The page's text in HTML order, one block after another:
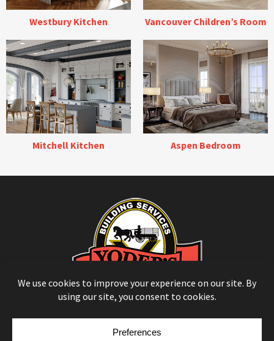
Westbury Kitchen Vancouver Children’s Room
Mitchell Kitchen Aspen Bedroom
Yellow House Design & Marketing